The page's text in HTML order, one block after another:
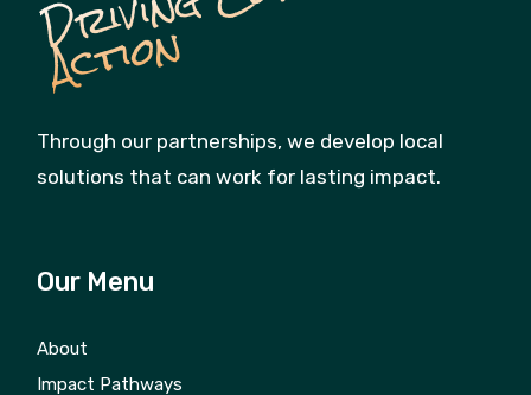
n
Through our partnerships, we develop local
solutions that can work for lasting impact.
Our Menu
About
Impact Pathways